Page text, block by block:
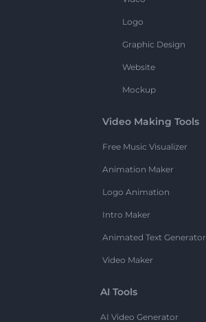
Logo
Graphic Design
Website
Mockup
Video Making Tools
Free Music Visualizer
Animation Maker
Logo Animation
Intro Maker
Animated Text Generator
Video Maker
AI Tools
AI Video Generator